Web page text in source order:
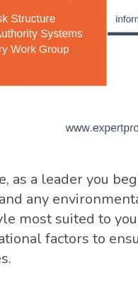
as a leader you
any
most suited to
factors to